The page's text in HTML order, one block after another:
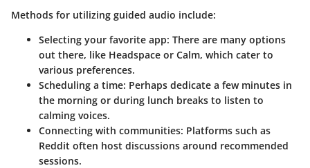
Methods for utilizing guided audio include:
Selecting your favorite app: There are many options
out there, like Headspace or Calm, which cater to
various preferences.
Scheduling a time: Perhaps dedicate a few minutes in
the morning or during lunch breaks to listen to
calming voices.
Connecting with communities: Platforms such as
Reddit often host discussions around recommended
sessions.